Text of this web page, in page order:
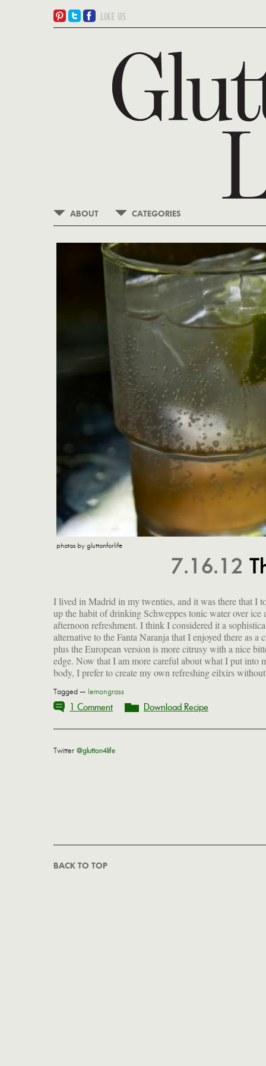
ABOUT CATEGORIES
photos by gluttonforlife
7.16.12
I lived in Madrid in my twenties, and it was there that I
up the habit of drinking Schweppes tonic water over ice
afternoon refreshment. I think I considered it a
alternative to the Fanta Naranja that I enjoyed there as a
plus the European version is more citrusy with a nice
edge. Now that I am more careful about what I put into
body, I prefer to create my own refreshing eilxirs
fructose corn syrup or other strange additives. So I've
meaning to make my own tonic syrup, ever since I
Tagged — lemongrass
1 Comment Download Recipe
Twitter @glutton4life
BACK TO TOP